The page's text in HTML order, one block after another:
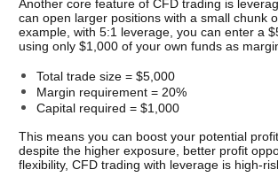
Another core feature of CFD trading is
can open larger positions with a small chunk
example, with 5:1 leverage, you can enter a
using only $1,000 of your own funds as
Total trade size = $5,000
Margin requirement = 20%
Capital required = $1,000
This means you can boost your potential
despite the higher exposure, better profit
flexibility, CFD trading with leverage is high-